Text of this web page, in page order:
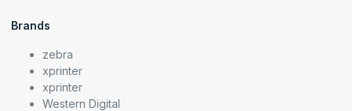
Brands
zebra
xprinter
xprinter
Western Digital